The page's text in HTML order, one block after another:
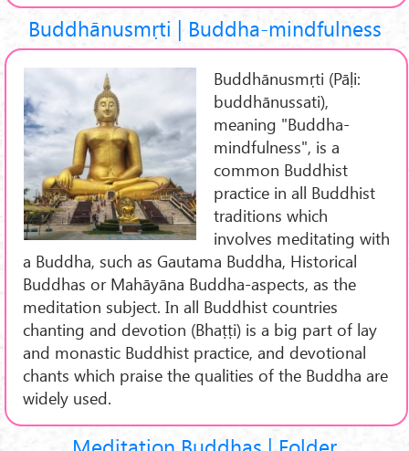
Buddhānusmṛti | Buddha-mindfulness
Buddhānusmṛti (Pāḷi:
buddhānussati),
meaning "Buddha-
mindfulness", is a
common Buddhist
practice in all Buddhist
traditions which
involves meditating with
a Buddha, such as Gautama Buddha, Historical
Buddhas or Mahāyāna Buddha-aspects, as the
meditation subject. In all Buddhist countries
chanting and devotion (Bhaṭṭi) is a big part of lay
and monastic Buddhist practice, and devotional
chants which praise the qualities of the Buddha are
widely used.